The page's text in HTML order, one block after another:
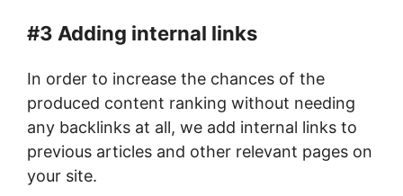
#3 Adding internal links
In order to increase the chances of the
produced content ranking without needing
any backlinks at all, we add internal links to
previous articles and other relevant pages on
your site.